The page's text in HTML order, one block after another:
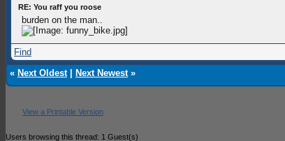
RE: You raff you roose
burden on the man..
Find
« Next Oldest | Next Newest »
View a Printable Version
Users browsing this thread: 1 Guest(s)